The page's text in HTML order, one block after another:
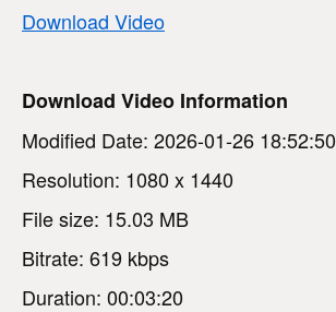
Download Video
Download Video Information
Modified Date: 2026-01-26 18:52:50
Resolution: 1080 x 1440
File size: 15.03 MB
Bitrate: 619 kbps
Duration: 00:03:20